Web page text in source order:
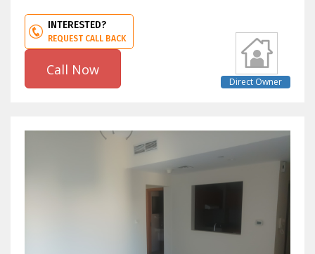
INTERESTED?
REQUEST CALL BACK
Call Now
Direct Owner